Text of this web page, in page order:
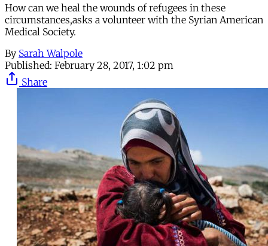
How can we heal the wounds of refugees in these
circumstances,asks a volunteer with the Syrian American
Medical Society.
By Sarah Walpole
Published: February 28, 2017, 1:02 pm
Share